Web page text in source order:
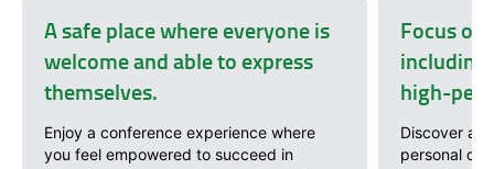
A safe place where everyone is
welcome and able to express
themselves.
Enjoy a conference experience where
you feel empowered to succeed in
Focus
including
high-
Discover a
personal